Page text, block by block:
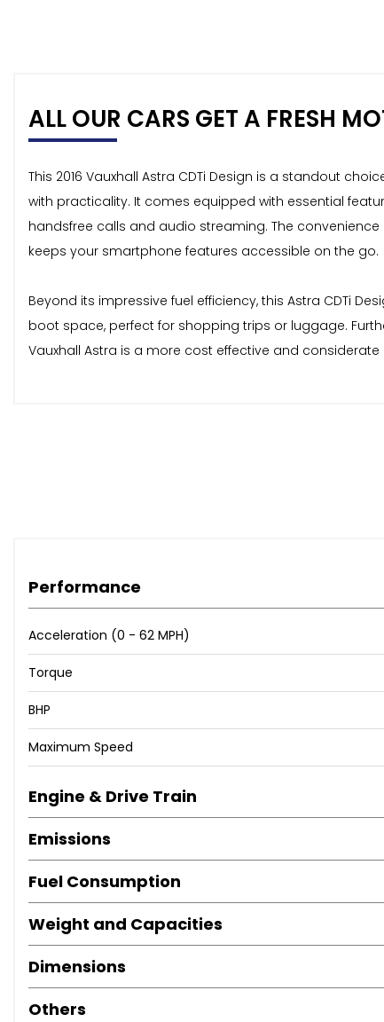
ALL OUR CARS GET A FRESH
This 2016 Vauxhall Astra CDTi Design is a standout
with practicality. It comes equipped with essential
handsfree calls and audio streaming. The
keeps your smartphone features accessible on the go.
Beyond its impressive fuel efficiency, this Astra CDTi
boot space, perfect for shopping trips or luggage.
Vauxhall Astra is a more cost effective and
Performance
Acceleration (0 - 62 MPH)
Torque
BHP
Maximum Speed
Engine & Drive Train
Emissions
Fuel Consumption
Weight and Capacities
Dimensions
Others